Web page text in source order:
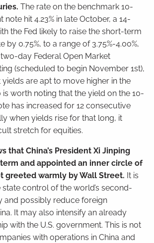
The rate on the benchmark 10-
hit 4.23% in late October, a 14-
the Fed likely to raise the short-term
by 0.75%, to a range of 3.75%-4.00%,
day Federal Open Market
(scheduled to begin November 1st),
are apt to move higher in the
is worth noting that the yield on the 10-
has increased for 12 consecutive
when yields rise for that long, it
stretch for equities.
that China’s President Xi Jinping
and appointed an inner circle of
greeted warmly by Wall Street. It is
control of the world’s second-
and possibly reduce foreign
It may also intensify an already
with the U.S. government. This is not
with operations in China and